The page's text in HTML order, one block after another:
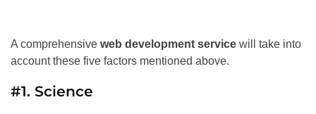
A comprehensive web development service will take into
account these five factors mentioned above.
#1. Science